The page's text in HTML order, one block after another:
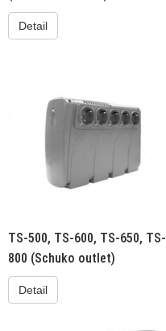
Detail
TS-500, TS-600, TS-650, TS-
800 (Schuko outlet)
Detail